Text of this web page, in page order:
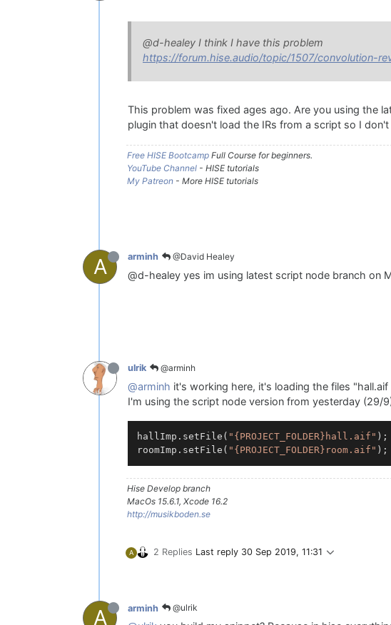
@d-healey I think I have this problem
https://forum.hise.audio/topic/1507/convolution-
This problem was fixed ages ago. Are you using the
plugin that doesn't load the IRs from a script so I
Free HISE Bootcamp Full Course for beginners.
YouTube Channel - HISE tutorials
My Patreon - More HISE tutorials
A arminh @David Healey
@d-healey yes im using latest script node branch on
ulrik @arminh
@arminh it's working here, it's loading the files "hall.aif
I'm using the script node version from yesterday (29/
hallImp.setFile( "{PROJECT_FOLDER}hall.aif" );
roomImp.setFile( "{PROJECT_FOLDER}room.aif"
Hise Develop branch
MacOs 15.6.1, Xcode 16.2
http://musikboden.se
A 2 Replies Last reply 30 Sep 2019, 11:31
A arminh @ulrik